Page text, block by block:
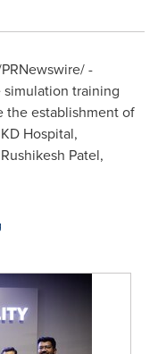
-
training
the establishment of
Hospital,
Rushikesh Patel,